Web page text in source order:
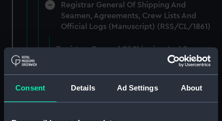
Consent Details Ad Settings About
Registrar General Of Shipping And
Seamen, Agreements, Crew Lists And
Official Logs (Manuscript) (RSS/CL/1861)
Registrar General Of Shipping And Seamen,
Agreements, Crew Lists And Official Logs
Registrar General Of Shipping And Seamen,
Agreements, Crew Lists And Official Logs